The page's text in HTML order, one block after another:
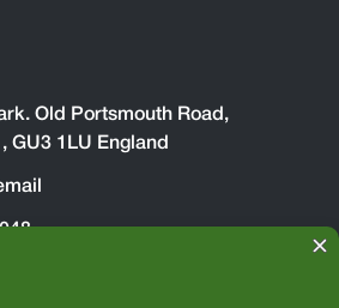
Old Portsmouth Road,
GU3 1LU England